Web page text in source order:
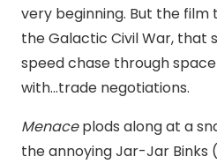
very beginning. But the
the Galactic Civil War, that
speed chase through
with…trade negotiations.
Menaceplods along at a
the annoying Jar-Jar Binks